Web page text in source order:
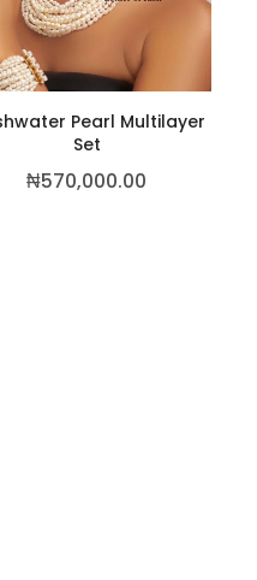
Pearl Multilayer
Set
₦570,000.00